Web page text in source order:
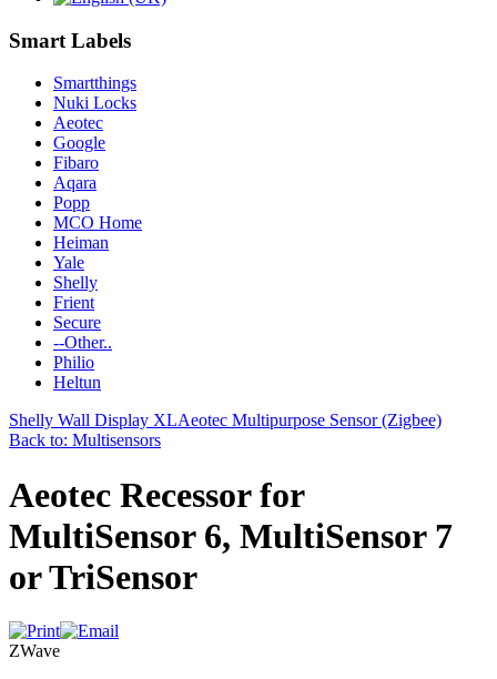
Smart Labels
Smartthings
Nuki Locks
Aeotec
Google
Fibaro
Aqara
Popp
MCO Home
Heiman
Yale
Shelly
Frient
Secure
--Other..
Philio
Heltun
Shelly Wall Display XLAeotec Multipurpose Sensor (Zigbee)
Back to: Multisensors
Aeotec Recessor for
MultiSensor 6, MultiSensor 7
or TriSensor
ZWave